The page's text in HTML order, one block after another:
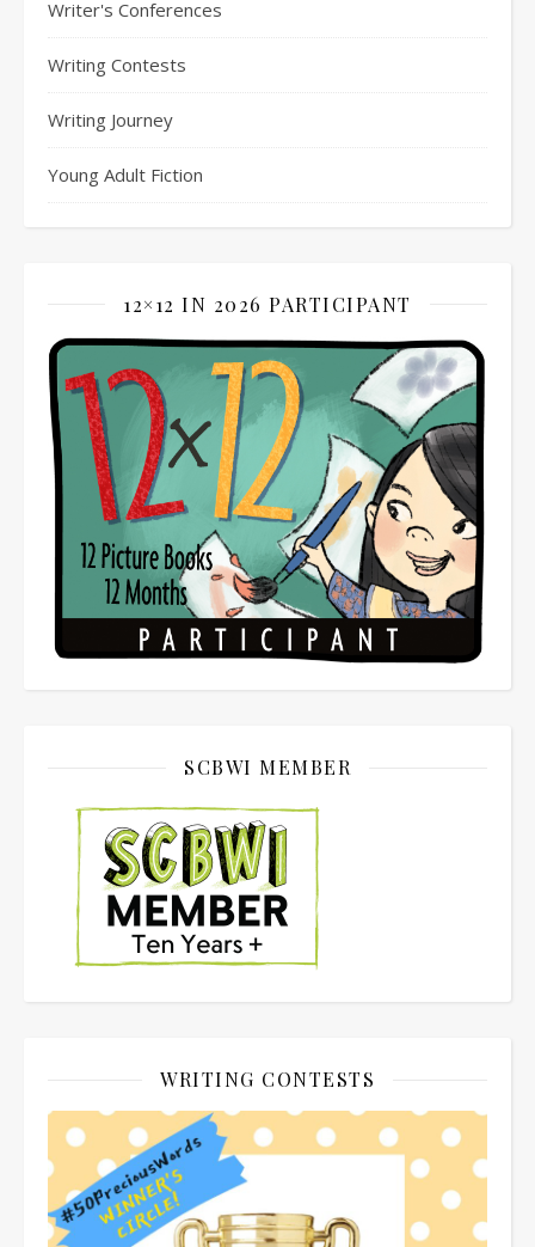
Writer's Conferences
Writing Contests
Writing Journey
Young Adult Fiction
12×12 IN 2026 PARTICIPANT
SCBWI MEMBER
WRITING CONTESTS